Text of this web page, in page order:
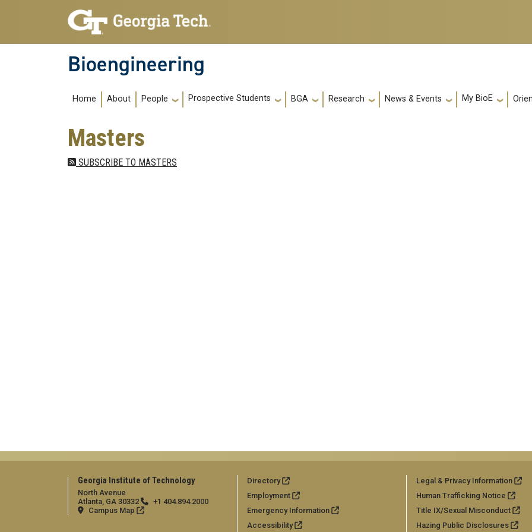
Skip to main navigation
Skip to main content
Bioengineering
Main navigation
Home About People Prospective Students BGA Research News & Events My BioE
Masters
SUBSCRIBE TO MASTERS
Georgia Institute of Technology
North Avenue
Atlanta, GA 30332
+1 404.894.2000
Campus Map
Directory
Employment
Emergency Information
Accessibility
Legal & Privacy Information
Human Trafficking Notice
Title IX/Sexual Misconduct
Hazing Public Disclosures